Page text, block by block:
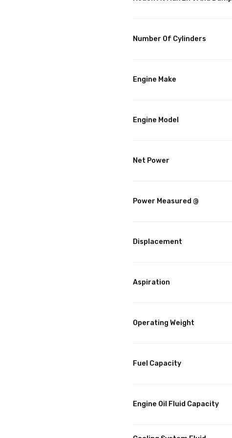
Number Of Cylinders
Engine Make
Engine Model
Net Power
Power Measured @
Displacement
Aspiration
Operating Weight
Fuel Capacity
Engine Oil Fluid Capacity